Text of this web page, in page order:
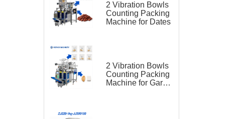
2 Vibration Bowls
Counting Packing
Machine for Dates
2 Vibration Bowls
Counting Packing
Machine for Garlic